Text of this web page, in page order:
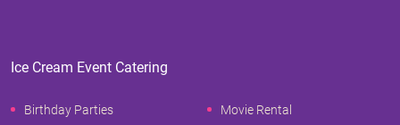
Ice Cream Event Catering
Birthday Parties Movie Rental